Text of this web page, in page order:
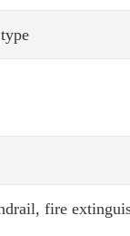
fire